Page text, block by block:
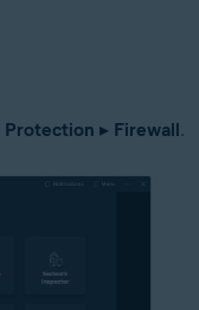
Protection ▸ Firewall.